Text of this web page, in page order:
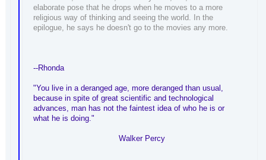
elaborate pose that he drops when he moves to a more
religious way of thinking and seeing the world. In the
epilogue, he says he doesn't go to the movies any more.
--Rhonda
"You live in a deranged age, more deranged than usual,
because in spite of great scientific and technological
advances, man has not the faintest idea of who he is or
what he is doing."
Walker Percy